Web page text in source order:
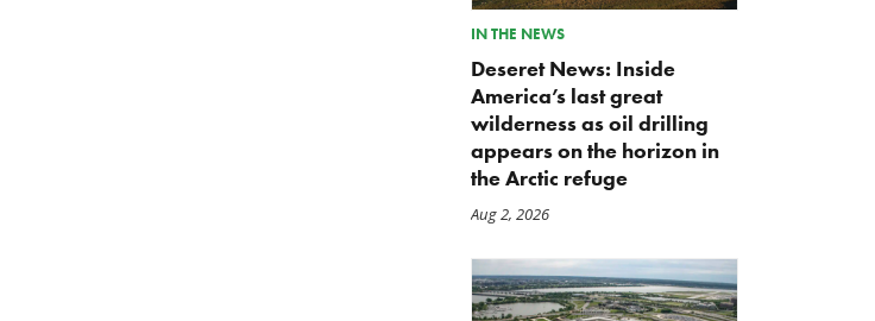
IN THE NEWS
Deseret News: Inside
America’s last great
wilderness as oil drilling
appears on the horizon in
the Arctic refuge
Aug 2, 2026